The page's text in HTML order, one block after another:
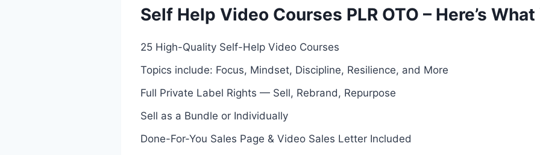
Self Help Video Courses PLR OTO – Here’s
25 High-Quality Self-Help Video Courses
Topics include: Focus, Mindset, Discipline, Resilience, and More
Full Private Label Rights — Sell, Rebrand, Repurpose
Sell as a Bundle or Individually
Done-For-You Sales Page & Video Sales Letter Included